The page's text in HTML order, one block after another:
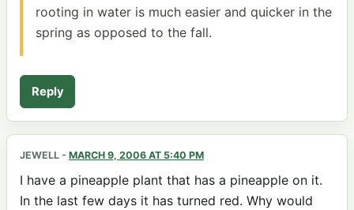
rooting in water is much easier and quicker in the
spring as opposed to the fall.
Reply
JEWELL - MARCH 9, 2006 AT 5:40 PM
I have a pineapple plant that has a pineapple on it.
In the last few days it has turned red. Why would